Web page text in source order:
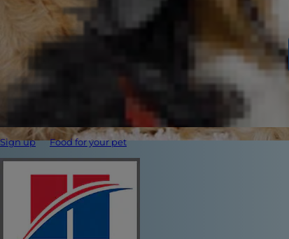
Sign up Food for your pet